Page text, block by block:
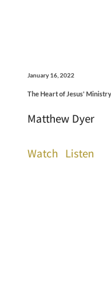
January 16, 2022
The Heart of Jesus' Ministry
Matthew Dyer
Watch Listen